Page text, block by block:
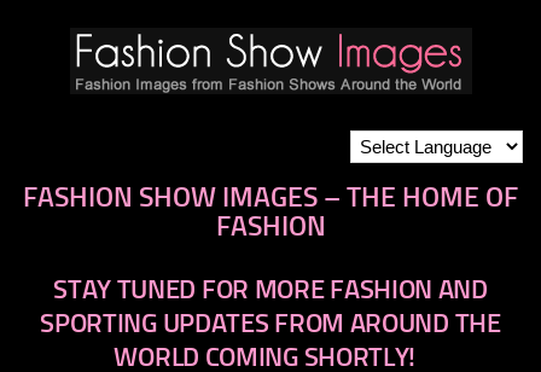
FASHION SHOW IMAGES – THE HOME OF
FASHION
STAY TUNED FOR MORE FASHION AND
SPORTING UPDATES FROM AROUND THE
WORLD COMING SHORTLY!